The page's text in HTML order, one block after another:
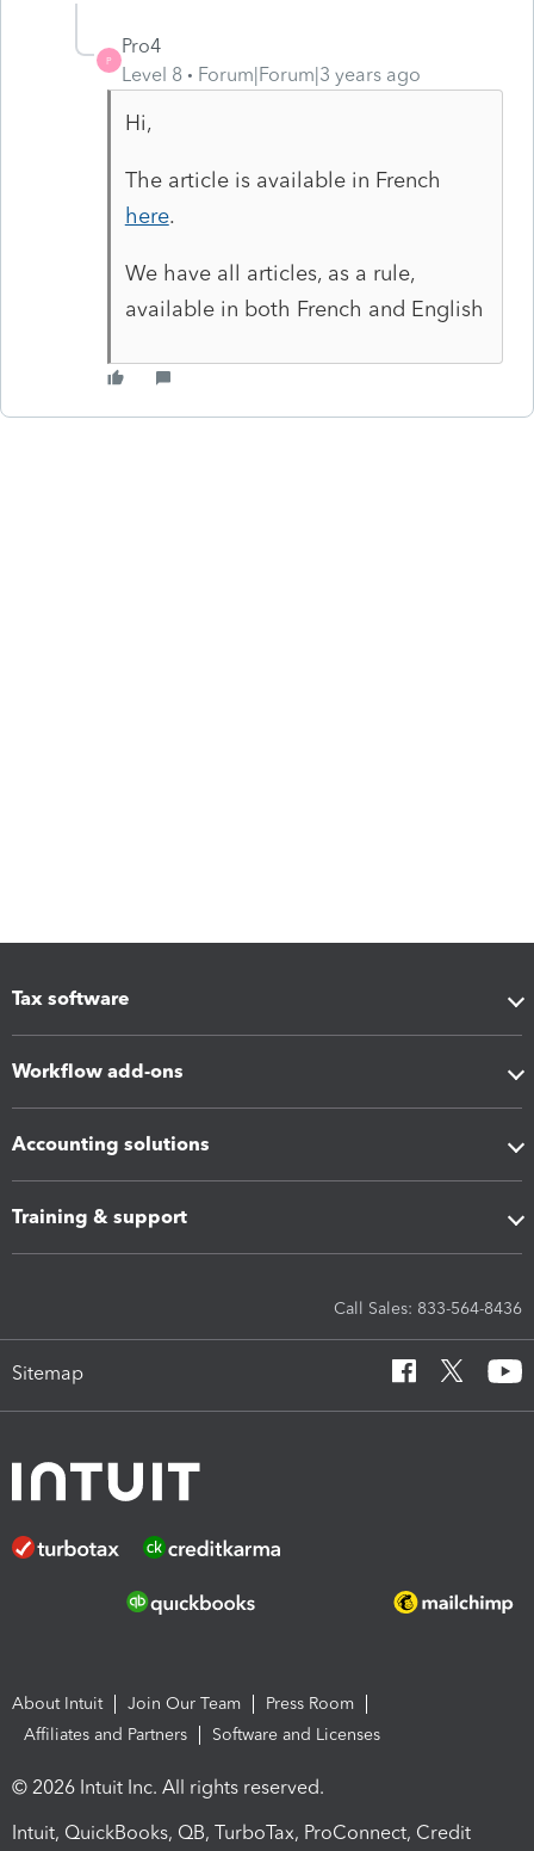
P
Pro4
Level 8
Forum|Forum|3 years ago
Hi,
The article is available in French
here.
We have all articles, as a rule,
available in both French and English
Tax software
Workflow add-ons
Accounting solutions
Training & support
Call Sales: 833-564-8436
Sitemap
About Intuit Join Our Team
Press Room
Affiliates and Partners
Software and Licenses
© 2026 Intuit Inc. All rights reserved.
Intuit, QuickBooks, QB, TurboTax, ProConnect, Credit